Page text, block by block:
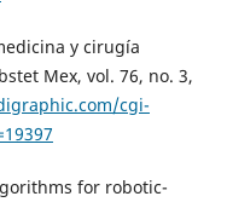
y cirugía
Mex, vol. 76, no. 3,
cgi-
for robotic-